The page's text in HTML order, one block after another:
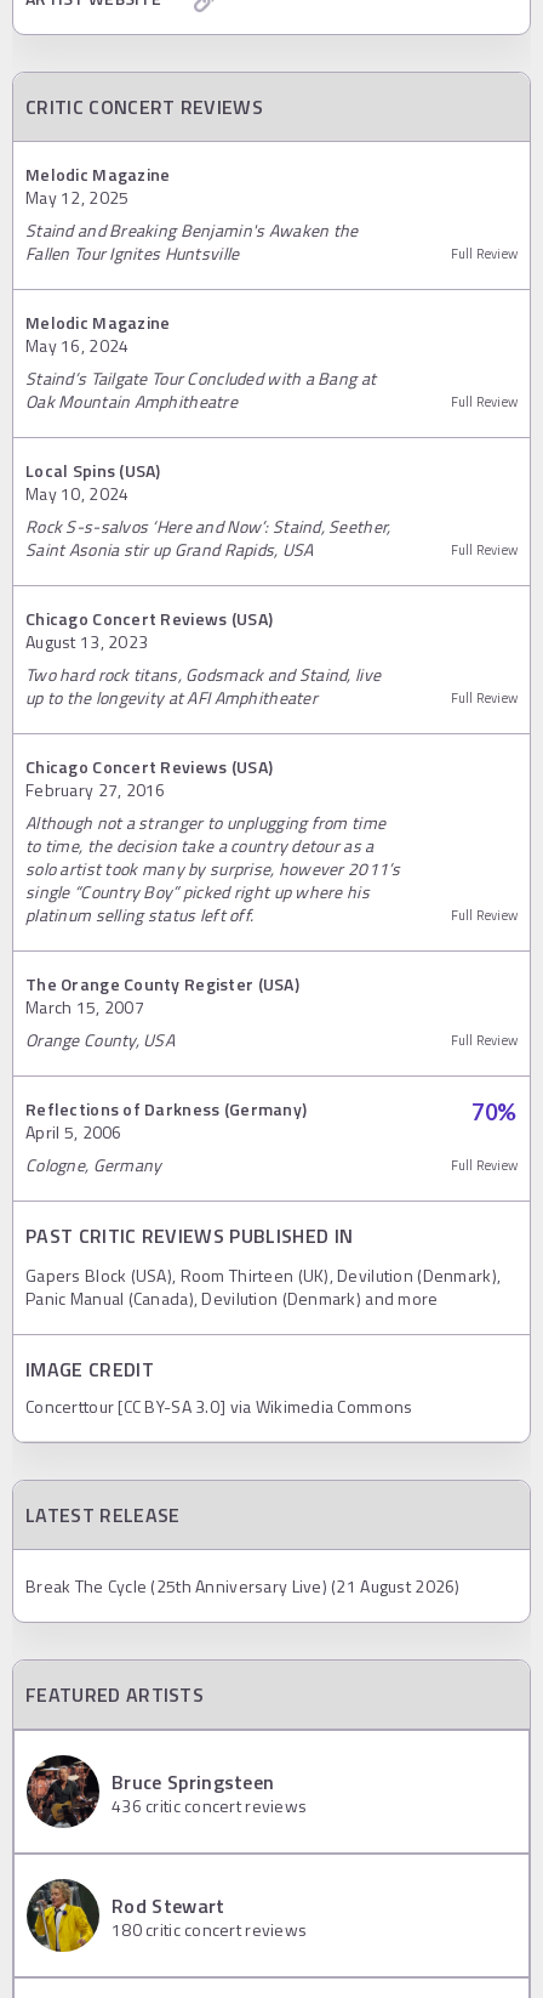
CRITIC CONCERT REVIEWS
Melodic Magazine
May 12, 2025
Staind and Breaking Benjamin's Awaken the
Fallen Tour Ignites Huntsville
Full Review
Melodic Magazine
May 16, 2024
Staind’s Tailgate Tour Concluded with a Bang at
Oak Mountain Amphitheatre
Full Review
Local Spins (USA)
May 10, 2024
Rock S-s-salvos ‘Here and Now’: Staind, Seether,
Saint Asonia stir up Grand Rapids, USA
Full Review
Chicago Concert Reviews (USA)
August 13, 2023
Two hard rock titans, Godsmack and Staind, live
up to the longevity at AFI Amphitheater
Full Review
Chicago Concert Reviews (USA)
February 27, 2016
Although not a stranger to unplugging from time
to time, the decision take a country detour as a
solo artist took many by surprise, however 2011’s
single “Country Boy” picked right up where his
platinum selling status left off.
Full Review
The Orange County Register (USA)
March 15, 2007
Orange County, USA
Full Review
Reflections of Darkness (Germany)
April 5, 2006
70%
Cologne, Germany Full Review
PAST CRITIC REVIEWS PUBLISHED IN
Gapers Block (USA), Room Thirteen (UK), Devilution (Denmark),
Panic Manual (Canada), Devilution (Denmark) and more
IMAGE CREDIT
Concerttour [CC BY-SA 3.0] via Wikimedia Commons
LATEST RELEASE
Break The Cycle (25th Anniversary Live) (21 August 2026)
FEATURED ARTISTS
Bruce Springsteen
436 critic concert reviews
Rod Stewart
180critic concert reviews